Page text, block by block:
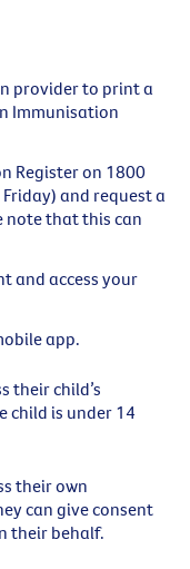
provider to print a
Immunisation
Register on 1800
and request a
note that this can
and access your
app.
their child’s
child is under 14
their own
can give consent
their behalf.